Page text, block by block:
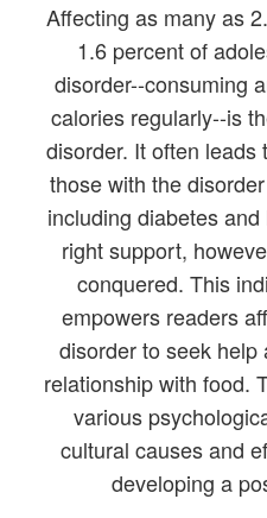
Affecting as many as
1.6 percent of
disorder--consuming
calories regularly--is
disorder. It often
those with the
including diabetes
right support,
conquered. This
empowers readers
disorder to seek
relationship with food.
various
cultural causes and
developing a